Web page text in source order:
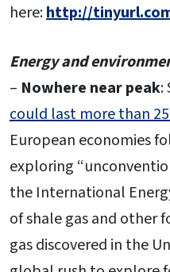
here:http://
Energy and
– Nowhere near peak:
could last more than
European economies
exploring
the International
of shale gas and other
gas discovered in the